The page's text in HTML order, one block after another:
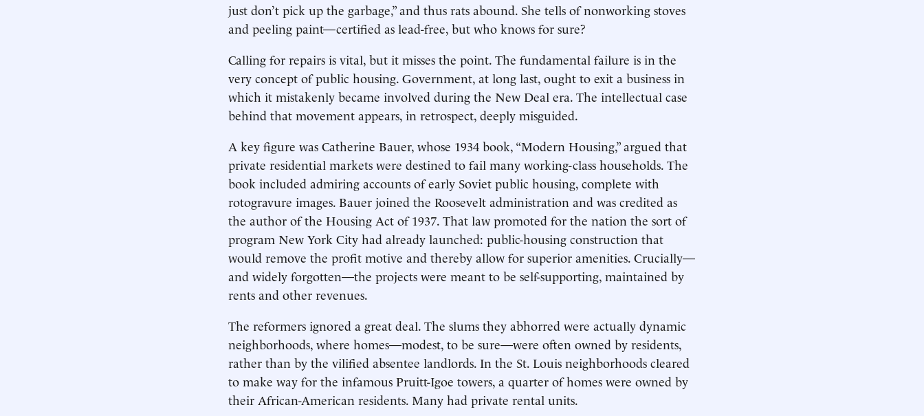
just don’t pick up the garbage,” and thus rats abound. She tells of nonworking stoves
and peeling paint—certified as lead-free, but who knows for sure?
Calling for repairs is vital, but it misses the point. The fundamental failure is in the
very concept of public housing. Government, at long last, ought to exit a business in
which it mistakenly became involved during the New Deal era. The intellectual case
behind that movement appears, in retrospect, deeply misguided.
A key figure was Catherine Bauer, whose 1934 book, “Modern Housing,” argued that
private residential markets were destined to fail many working-class households. The
book included admiring accounts of early Soviet public housing, complete with
rotogravure images. Bauer joined the Roosevelt administration and was credited as
the author of the Housing Act of 1937. That law promoted for the nation the sort of
program New York City had already launched: public-housing construction that
would remove the profit motive and thereby allow for superior amenities. Crucially—
and widely forgotten—the projects were meant to be self-supporting, maintained by
rents and other revenues.
The reformers ignored a great deal. The slums they abhorred were actually dynamic
neighborhoods, where homes—modest, to be sure—were often owned by residents,
rather than by the vilified absentee landlords. In the St. Louis neighborhoods cleared
to make way for the infamous Pruitt-Igoe towers, a quarter of homes were owned by
their African-American residents. Many had private rental units.